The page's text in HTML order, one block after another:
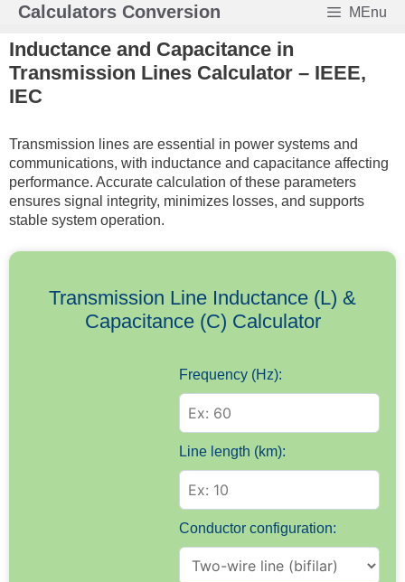
Skip
content
Calculators Conversion MEnu
Inductance and Capacitance in
Transmission Lines Calculator – IEEE,
IEC
Transmission lines are essential in power systems and
communications, with inductance and capacitance affecting
performance. Accurate calculation of these parameters
ensures signal integrity, minimizes losses, and supports
stable system operation.
Transmission Line Inductance (L) &
Capacitance (C) Calculator
Frequency (Hz):
Line length (km):
Conductor configuration: